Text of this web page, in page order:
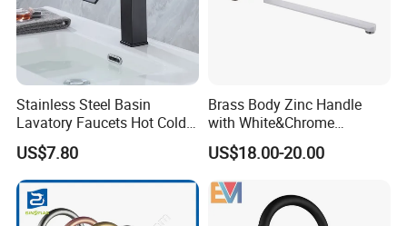
3. FAQ
Q: Are you trading company or manufacturer?
A: We are manufacturer with our showroom in
Stainless Steel Basin
Lavatory Faucets Hot Cold
Water Hotel Bathroom
Waterfall Mixer Tap
US$7.80
Brass Body Zinc Handle
with White&Chrome
Finished Odn-69818W
US$18.00-20.00